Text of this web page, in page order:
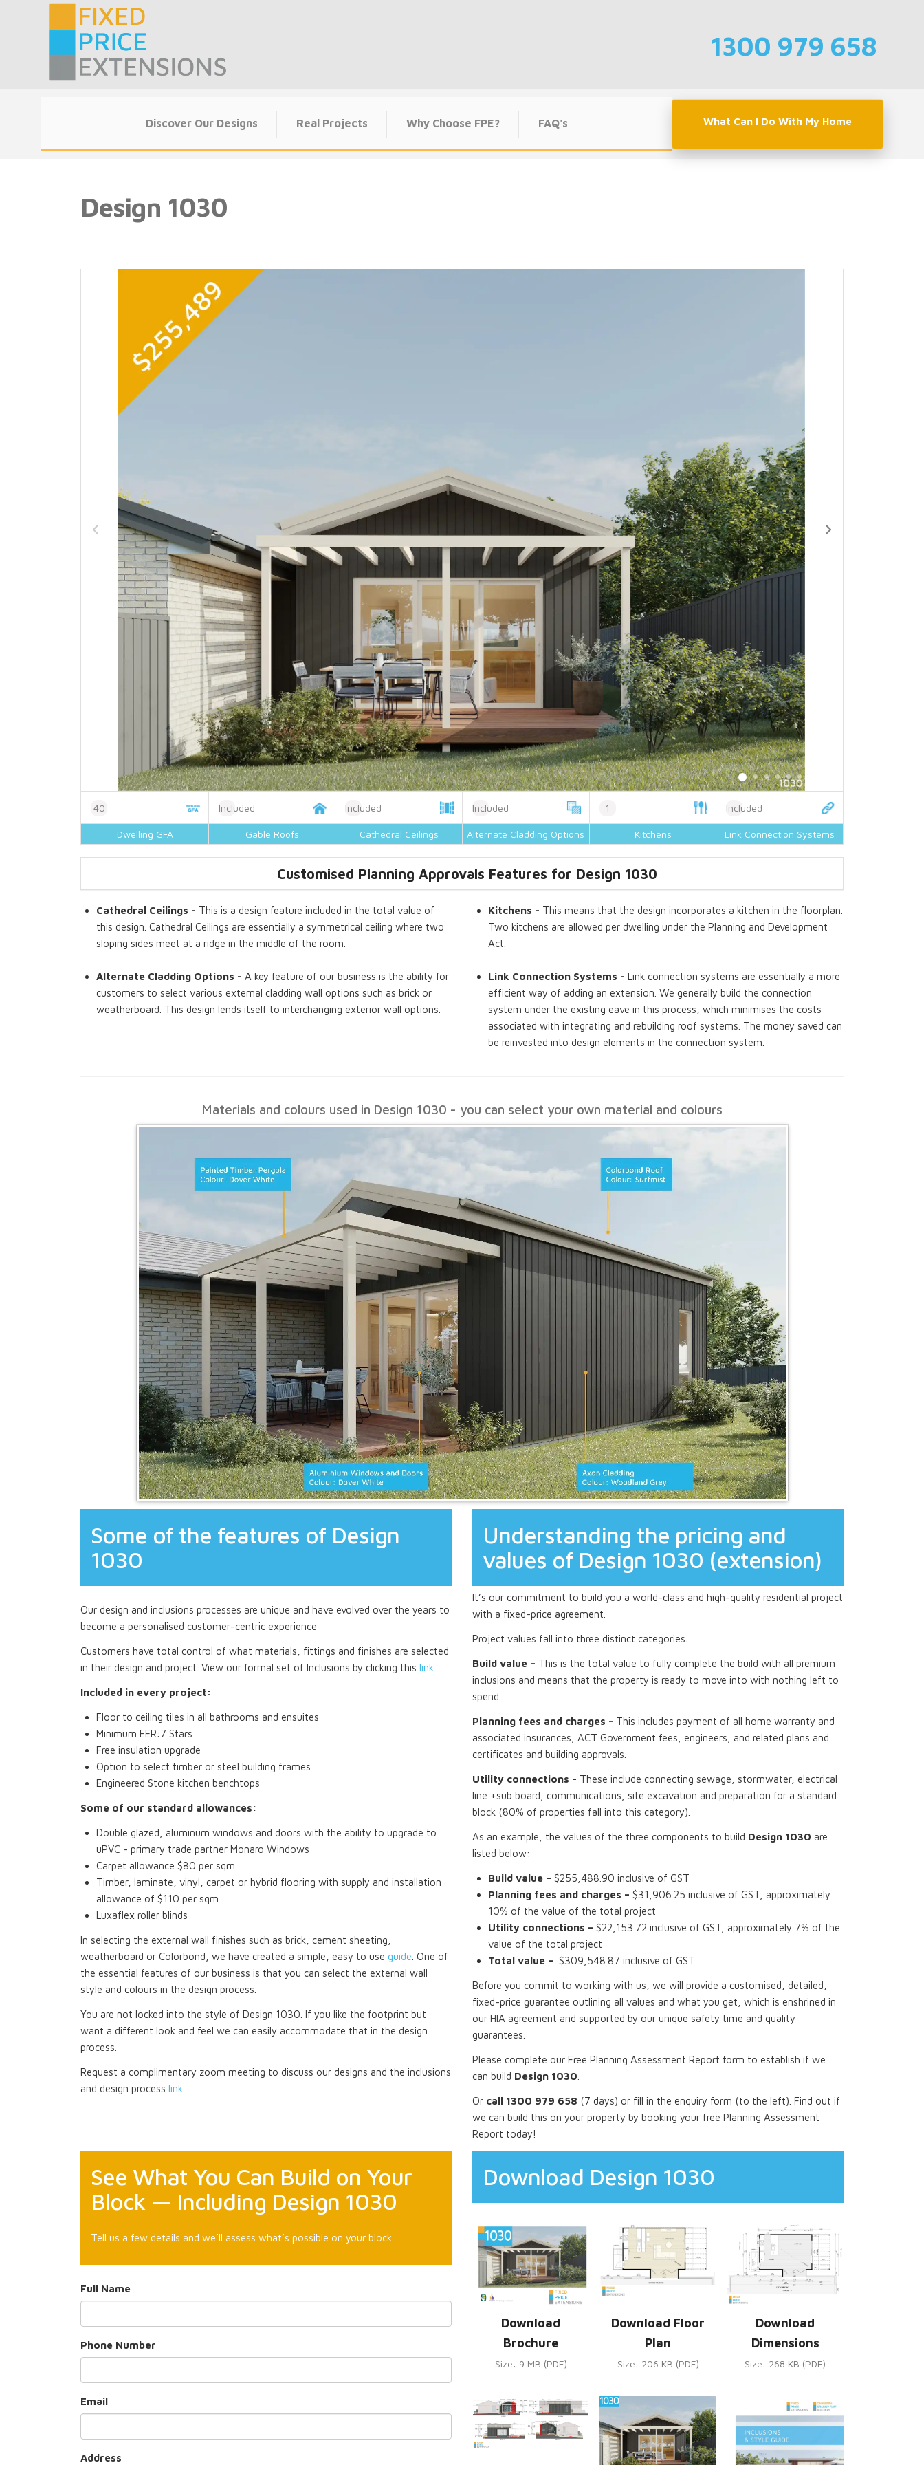
1300 979 658
Discover Our Designs Real Projects Why Choose FPE? FAQ's What Can I Do With My Home
Design 1030
40
Dwelling GFA
Included
Gable Roofs
Included
Cathedral Ceilings
Included
Alternate Cladding Options
1
Kitchens
Included
Link Connection Systems
Customised Planning Approvals Features for Design 1030
Cathedral Ceilings - This is a design feature included in the total value of
this design. Cathedral Ceilings are essentially a symmetrical ceiling where two
sloping sides meet at a ridge in the middle of the room.
Alternate Cladding Options - A key feature of our business is the ability for
customers to select various external cladding wall options such as brick or
weatherboard. This design lends itself to interchanging exterior wall options.
Kitchens - This means that the design incorporates a kitchen in the floorplan.
Two kitchens are allowed per dwelling under the Planning and Development
Act.
Link Connection Systems - Link connection systems are essentially a more
efficient way of adding an extension. We generally build the connection
system under the existing eave in this process, which minimises the costs
associated with integrating and rebuilding roof systems. The money saved can
be reinvested into design elements in the connection system.
Materials and colours used in Design 1030 - you can select your own material and colours
Some of the features of Design
1030
Our design and inclusions processes are unique and have evolved over the years to
become a personalised customer-centric experience
Customers have total control of what materials, fittings and finishes are selected
in their design and project. View our formal set of Inclusions by clicking this link
Included in every project:
Floor to ceiling tiles in all bathrooms and ensuites
Minimum EER:7 Stars
Free insulation upgrade
Option to select timber or steel building frames
Engineered Stone kitchen benchtops
Some of our standard allowances:
Double glazed, aluminum windows and doors with the ability to upgrade to
uPVC - primary trade partner Monaro Windows
Carpet allowance $80 per sqm
Timber, laminate, vinyl, carpet or hybrid flooring with supply and installation
allowance of $110 per sqm
Luxaflex roller blinds
In selecting the external wall finishes such as brick, cement sheeting,
weatherboard or Colorbond, we have created a simple, easy to use guide . One of
the essential features of our business is that you can select the external wall
style and colours in the design process.
You are not locked into the style of Design 1030. If you like the footprint but
want a different look and feel we can easily accommodate that in the design
process.
Request a complimentary zoom meeting to discuss our designs and the inclusions
and design process link
Understanding the pricing and
values of Design 1030 (extension)
It’s our commitment to build you a world-class and high-quality residential project
with a fixed-price agreement.
Project values fall into three distinct categories:
Build value – This is the total value to fully complete the build with all premium
inclusions and means that the property is ready to move into with nothing left to
spend.
Planning fees and charges - This includes payment of all home warranty and
associated insurances, ACT Government fees, engineers, and related plans and
certificates and building approvals.
Utility connections - These include connecting sewage, stormwater, electrical
line +sub board, communications, site excavation and preparation for a standard
block (80% of properties fall into this category).
As an example, the values of the three components to build Design 1030 are
listed below:
Build value – $255,488.90 inclusive of GST
Planning fees and charges – $31,906.25 inclusive of GST, approximately
10% of the value of the total project
Utility connections – $22,153.72 inclusive of GST, approximately 7% of the
value of the total project
Total value – $309,548.87 inclusive of GST
Before you commit to working with us, we will provide a customised, detailed,
fixed-price guarantee outlining all values and what you get, which is enshrined in
our HIA agreement and supported by our unique safety time and quality
guarantees.
Please complete our Free Planning Assessment Report form to establish if we
can build Design 1030
Or call 1300 979 658 (7 days) or fill in the enquiry form (to the left). Find out if
we can build this on your property by booking your free Planning Assessment
Report today!
See What You Can Build on Your
Block — Including Design 1030
Tell us a few details and we’ll assess what’s possible on your block.
Full Name
Phone Number
Email
Address
Download Design 1030
Download
Brochure
Size: 9 MB (PDF)
Download Floor
Plan
Size: 206 KB (PDF)
Download
Dimensions
Size: 268 KB (PDF)